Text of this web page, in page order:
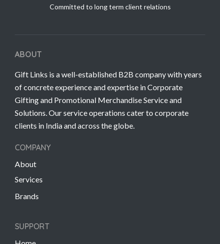
Committed to long term client relations
ABOUT
Gift Links is a well-established B2B company with years
of concrete experience and expertise in Corporate
Gifting and Promotional Merchandise Service and
Solutions. Our service operations cater to corporate
clients in India and across the globe.
COMPANY
About
Services
Brands
SUPPORT